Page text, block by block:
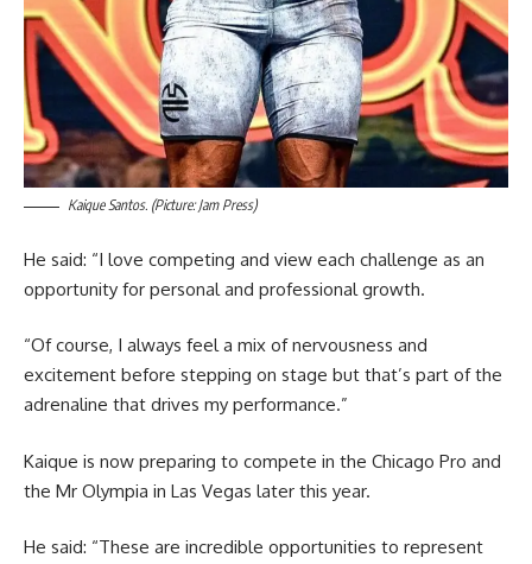
Kaique Santos. (Picture: Jam Press)
He said: “I love competing and view each challenge as an
opportunity for personal and professional growth.
“Of course, I always feel a mix of nervousness and
excitement before stepping on stage but that’s part of the
adrenaline that drives my performance.”
Kaique is now preparing to compete in the Chicago Pro and
the Mr Olympia in Las Vegas later this year.
He said: “These are incredible opportunities to represent